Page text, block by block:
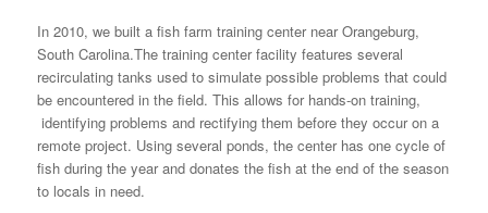
In 2010, we built a fish farm training center near Orangeburg,
South Carolina.The training center facility features several
recirculating tanks used to simulate possible problems that could
be encountered in the field. This allows for hands-on training,
identifying problems and rectifying them before they occur on a
remote project. Using several ponds, the center has one cycle of
fish during the year and donates the fish at the end of the season
to locals in need.